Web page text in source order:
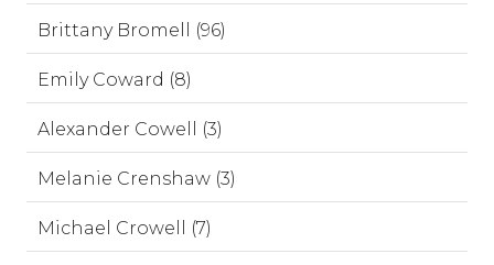
Brittany Bromell (96)
Emily Coward (8)
Alexander Cowell (3)
Melanie Crenshaw (3)
Michael Crowell (7)